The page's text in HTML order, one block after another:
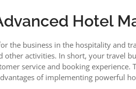
Hotel
the business in the hospitality and
activities. In short, your travel
service and booking experience.
of implementing powerful